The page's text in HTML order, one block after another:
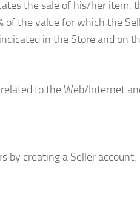
the sale of his/her item,
of the value for which the
in the Store and on
to the Web/Internet
by creating a Seller account.